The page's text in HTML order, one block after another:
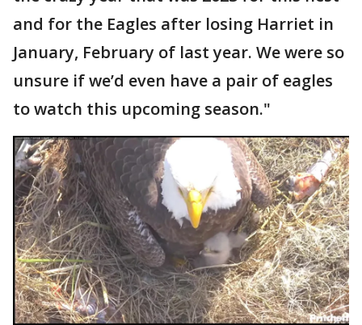
and for the Eagles after losing Harriet in
January, February of last year. We were so
unsure if we’d even have a pair of eagles
to watch this upcoming season."